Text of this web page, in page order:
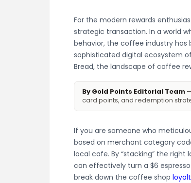
For the modern rewards
strategic transaction. In a world
behavior, the coffee industry
sophisticated digital ecosystem
Bread, the landscape of coffee
By Gold Points Editorial Team
card points, and redemption
If you are someone who
based on merchant category
local cafe. By “stacking” the
can effectively turn a $6
break down the coffee shop